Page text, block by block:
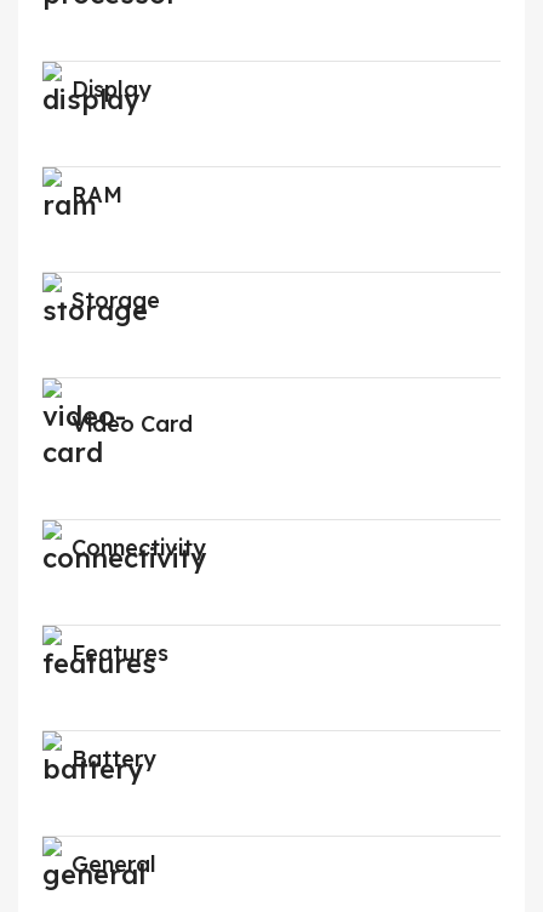
Display
RAM
Storage
Video Card
Connectivity
Features
Battery
General